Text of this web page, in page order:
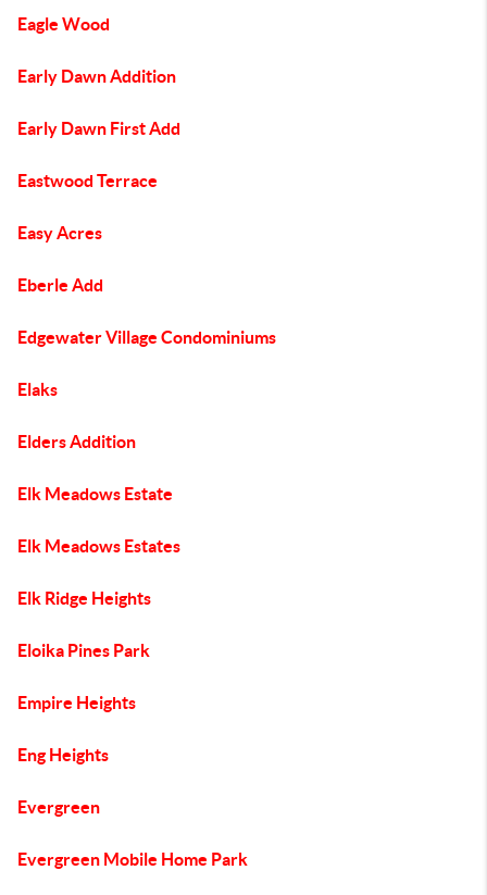
Eagle Wood
Early Dawn Addition
Early Dawn First Add
Eastwood Terrace
Easy Acres
Eberle Add
Edgewater Village Condominiums
Elaks
Elders Addition
Elk Meadows Estate
Elk Meadows Estates
Elk Ridge Heights
Eloika Pines Park
Empire Heights
Eng Heights
Evergreen
Evergreen Mobile Home Park